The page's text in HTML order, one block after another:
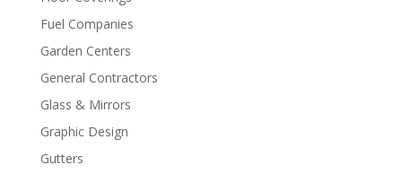
Fuel Companies
Garden Centers
General Contractors
Glass & Mirrors
Graphic Design
Gutters